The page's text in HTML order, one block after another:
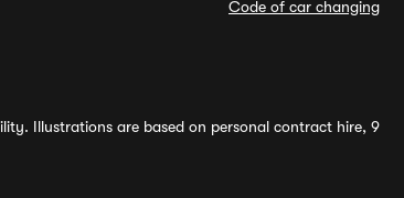
Code of car changing
Illustrations are based on personal contract hire, 9